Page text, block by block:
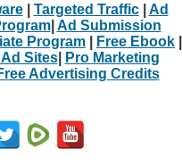
| Targeted Traffic| Ad
| Ad Submission
Program Free Ebook
Sites|
Pro Marketing
Advertising Credits